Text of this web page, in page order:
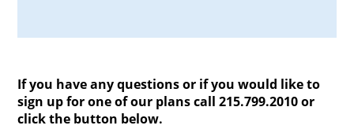
If you have any questions or if you would like to
sign up for one of our plans call 215.799.2010 or
click the button below.